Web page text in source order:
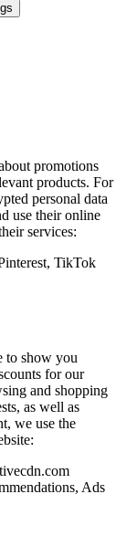
promotions
products. For
personal data
use their online
services:
TikTok
to show you
for our
and shopping
as well as
we use the
Ads